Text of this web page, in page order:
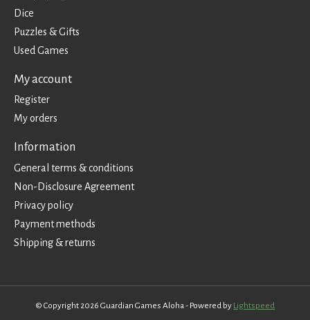
Dice
Puzzles & Gifts
Used Games
My account
Register
My orders
Information
General terms & conditions
Non-Disclosure Agreement
Privacy policy
Payment methods
Shipping & returns
© Copyright 2026 Guardian Games Aloha - Powered by Lightspeed